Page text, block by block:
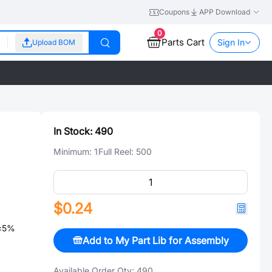
Coupons APP Download
Upload BOM
0
Parts Cart Sign In
In Stock: 490
Minimum: 1Full Reel: 500
$0.24
Add to My Part Lib for Assembly